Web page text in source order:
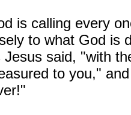
is calling every
to what God is
Jesus said, "with
to you,"